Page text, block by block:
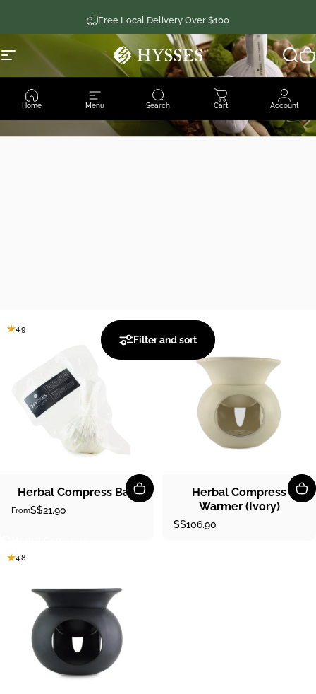
Free Local Delivery Over $100
Site navigation Hysses Official
Home Menu Search Cart Account
Filter and sort
4.9
Herbal Compress Ball
FromS$21.90
Herbal Compress
Warmer (Ivory)
S$106.90
4.8